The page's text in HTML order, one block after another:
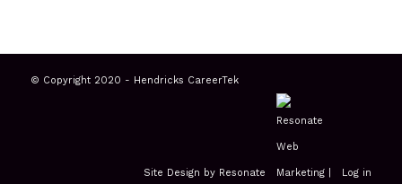
© Copyright 2020 - Hendricks CareerTek
Site Design by Resonate | Log in